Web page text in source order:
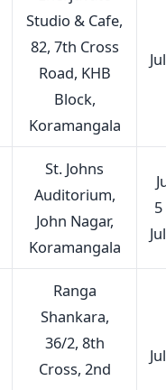
Studio & Cafe,
82, 7th Cross
Road, KHB
Block,
Koramangala
St. Johns
Auditorium,
John Nagar,
Koramangala
Ranga
Shankara,
36/2, 8th
Cross, 2nd